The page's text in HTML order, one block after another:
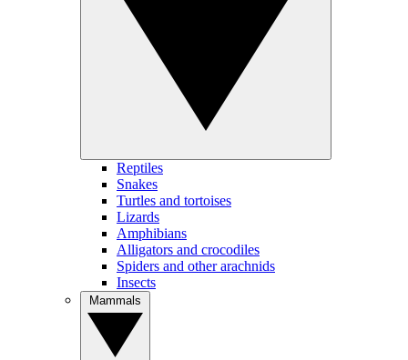
Reptiles
Snakes
Turtles and tortoises
Lizards
Amphibians
Alligators and crocodiles
Spiders and other arachnids
Insects